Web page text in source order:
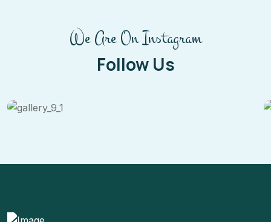
We Are On Instagram
Follow Us